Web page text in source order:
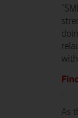
.
As